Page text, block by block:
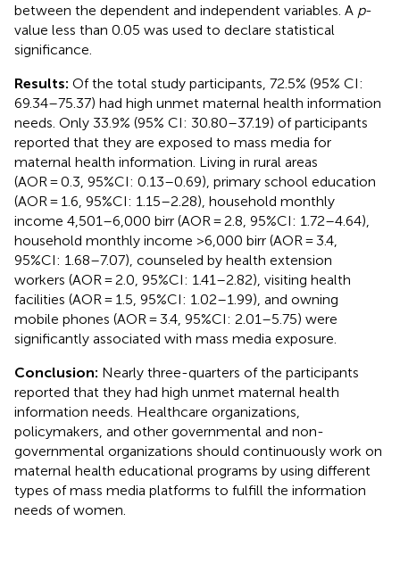
between the dependent and independent variables. A p-
value less than 0.05 was used to declare statistical
significance.
Results: Of the total study participants, 72.5% (95% CI:
69.34–75.37) had high unmet maternal health information
needs. Only 33.9% (95% CI: 30.80–37.19) of participants
reported that they are exposed to mass media for
maternal health information. Living in rural areas
(AOR = 0.3, 95%CI: 0.13–0.69), primary school education
(AOR = 1.6, 95%CI: 1.15–2.28), household monthly
income 4,501–6,000 birr (AOR = 2.8, 95%CI: 1.72–4.64),
household monthly income >6,000 birr (AOR = 3.4,
95%CI: 1.68–7.07), counseled by health extension
workers (AOR = 2.0, 95%CI: 1.41–2.82), visiting health
facilities (AOR = 1.5, 95%CI: 1.02–1.99), and owning
mobile phones (AOR = 3.4, 95%CI: 2.01–5.75) were
significantly associated with mass media exposure.
Conclusion: Nearly three-quarters of the participants
reported that they had high unmet maternal health
information needs. Healthcare organizations,
policymakers, and other governmental and non-
governmental organizations should continuously work on
maternal health educational programs by using different
types of mass media platforms to fulfill the information
needs of women.